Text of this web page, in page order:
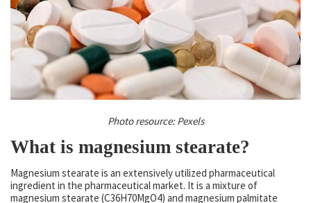
Photo resource: Pexels
What is magnesium stearate?
Magnesium stearate is an extensively utilized pharmaceutical
ingredient in the pharmaceutical market. It is a mixture of
magnesium stearate (C36H70MgO4) and magnesium palmitate